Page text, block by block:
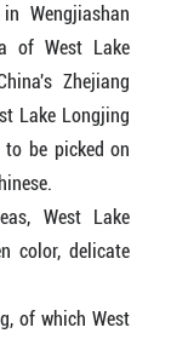
Wengjiashan
of West Lake
Zhejiang
Lake Longjing
be picked on
West Lake
color, delicate
of which West